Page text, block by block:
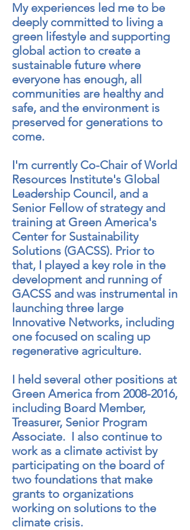
My experiences led me to be
deeply committed to living a
green lifestyle and supporting
global action to create a
sustainable future where
everyone has enough, all
communities are healthy and
safe, and the environment is
preserved for generations to
come.
I'm currently Co-Chair of World
Resources Institute's Global
Leadership Council, and a
Senior Fellow of strategy and
training at Green America's
Center for Sustainability
Solutions (GACSS). Prior to
that, I played a key role in the
development and running of
GACSS and was instrumental in
launching three large
Innovative Networks, including
one focused on scaling up
regenerative agriculture.
I held several other positions at
Green America from 2008-2016,
including Board Member,
Treasurer, Senior Program
Associate. I also continue to
work as a climate activist by
participating on the board of
two foundations that make
grants to organizations
working on solutions to the
climate crisis.